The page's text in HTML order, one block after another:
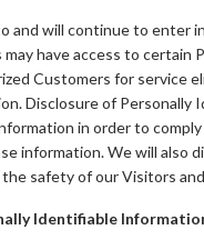
and will continue to enter
have access to
Customers for service
Disclosure of
in order to
information. We will also
safety of our Visitors
Identifiable